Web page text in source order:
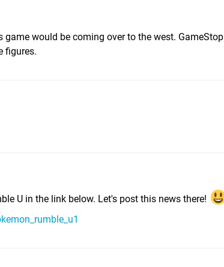
would be coming over to the west. GameStop
figures.
U in the link below. Let's post this news there!